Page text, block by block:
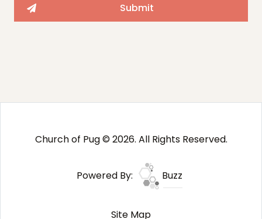
Church of Pug © 2026. All Rights Reserved.
Powered By: Buzz
Site Map